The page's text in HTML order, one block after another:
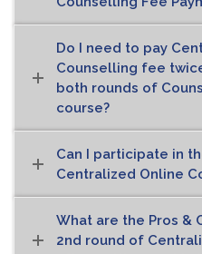
Do I need to pay
Counselling fee
both rounds of
course?
Can I participate in
Centralized Online
What are the Pros &
2nd round of